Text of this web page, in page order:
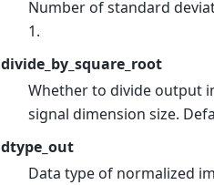
Number of standard
1.
divide_by_square_root
Whether to divide output
signal dimension size.
dtype_out
Data type of normalized